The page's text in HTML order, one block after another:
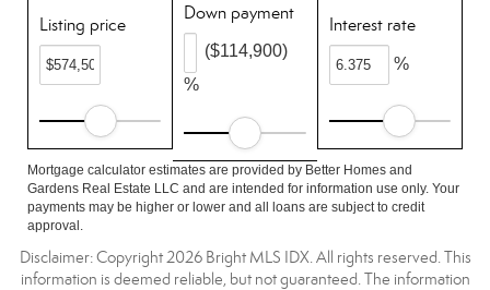
Listing price
Down payment
%
($114,900)
Interest rate
%
Mortgage calculator estimates are provided by Better Homes and
Gardens Real Estate LLC and are intended for information use only. Your
payments may be higher or lower and all loans are subject to credit
approval.
Disclaimer: Copyright 2026 Bright MLS IDX. All rights reserved. This
information is deemed reliable, but not guaranteed. The information